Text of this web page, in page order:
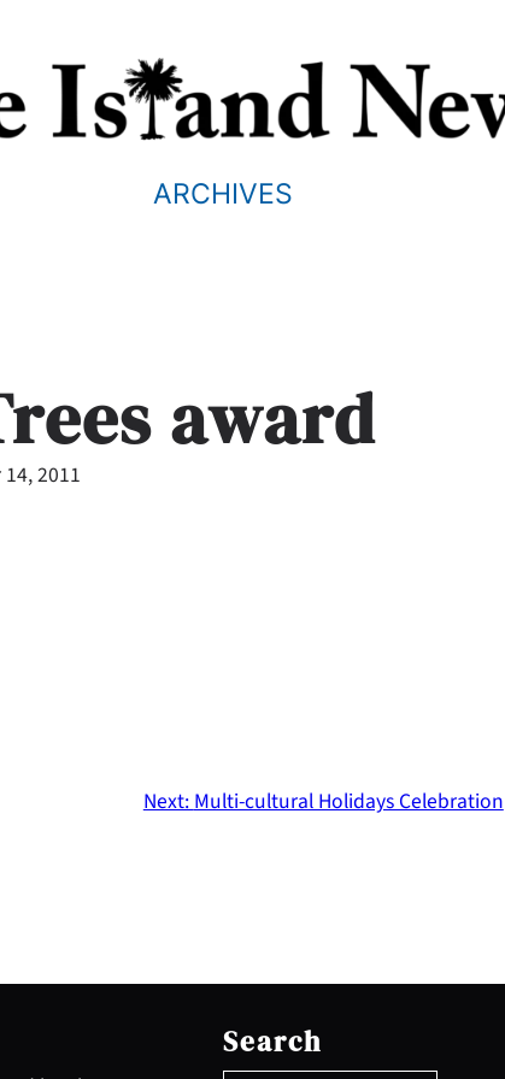
ARCHIVES
award
2011
Next:Multi-cultural Holidays Celebration
Search
e
a